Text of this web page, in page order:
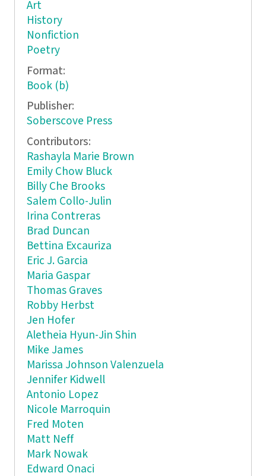
Art
History
Nonfiction
Poetry
Format:
Book (b)
Publisher:
Soberscove Press
Contributors:
Rashayla Marie Brown
Emily Chow Bluck
Billy Che Brooks
Salem Collo-Julin
Irina Contreras
Brad Duncan
Bettina Excauriza
Eric J. Garcia
Maria Gaspar
Thomas Graves
Robby Herbst
Jen Hofer
Aletheia Hyun-Jin Shin
Mike James
Marissa Johnson Valenzuela
Jennifer Kidwell
Antonio Lopez
Nicole Marroquin
Fred Moten
Matt Neff
Mark Nowak
Edward Onaci